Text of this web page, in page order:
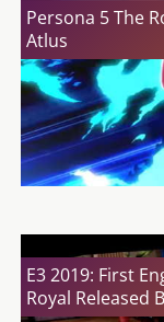
Persona 5 The
Atlus
E3 2019: First
Royal Released